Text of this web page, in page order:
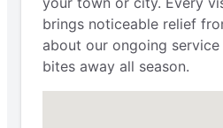
brings noticeable relief
about our ongoing
bites away all season.